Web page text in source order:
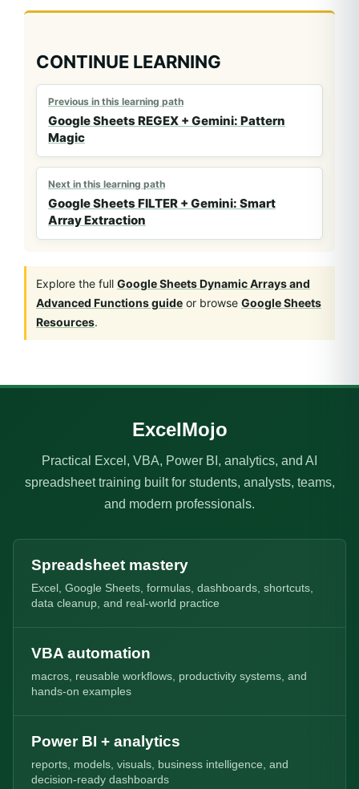
CONTINUE LEARNING
Previous in this learning path
Google Sheets REGEX + Gemini: Pattern
Magic
Next in this learning path
Google Sheets FILTER + Gemini: Smart
Array Extraction
Explore the full Google Sheets Dynamic Arrays and
Advanced Functions guide or browse Google Sheets
Resources.
ExcelMojo
Practical Excel, VBA, Power BI, analytics, and AI
spreadsheet training built for students, analysts, teams,
and modern professionals.
Spreadsheet mastery
Excel, Google Sheets, formulas, dashboards, shortcuts,
data cleanup, and real-world practice
VBA automation
macros, reusable workflows, productivity systems, and
hands-on examples
Power BI + analytics
reports, models, visuals, business intelligence, and
decision-ready dashboards